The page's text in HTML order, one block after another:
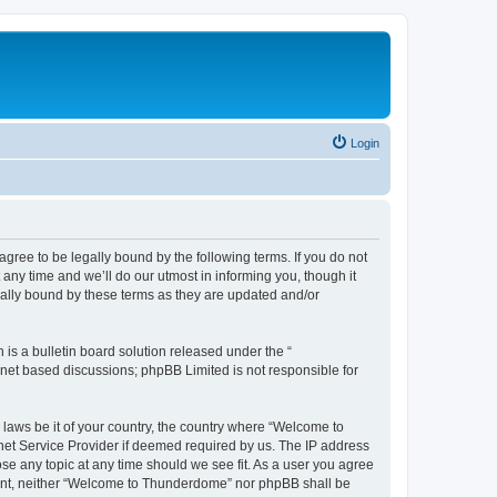
Login
agree to be legally bound by the following terms. If you do not
time and we’ll do our utmost in informing you, though it
bound by these terms as they are updated and/or
is a bulletin board solution released under the “
based discussions; phpBB Limited is not responsible for
be it of your country, the country where “Welcome to
Service Provider if deemed required by us. The IP address
any topic at any time should we see fit. As a user you agree
neither “Welcome to Thunderdome” nor phpBB shall be